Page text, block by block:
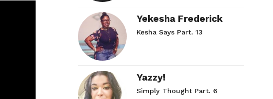
Yekesha Frederick
Kesha Says Part. 13
Yazzy!
Simply Thought Part. 6